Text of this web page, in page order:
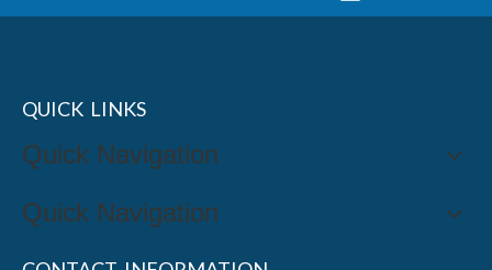
QUICK LINKS
Quick Navigation
Quick Navigation